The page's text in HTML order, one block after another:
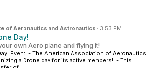
of Aeronautics and Astronautics · 3:53 PM
Day!
own Aero plane and flying it!
Event: - The American Association of Aeronautics
a Drone day for its active members! - This